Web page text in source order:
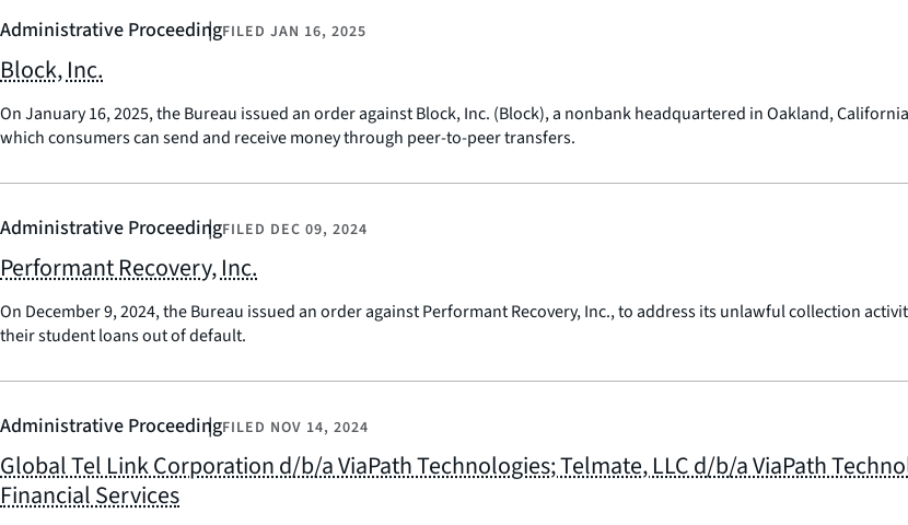
Administrative ProceedingFILED JAN 16, 2025
Block, Inc.
On January 16, 2025, the Bureau issued an order against Block, Inc. (Block), a nonbank headquartered in Oakland,
which consumers can send and receive money through peer-to-peer transfers.
Administrative ProceedingFILED DEC 09, 2024
Performant Recovery, Inc.
On December 9, 2024, the Bureau issued an order against Performant Recovery, Inc., to address its unlawful collection
their student loans out of default.
Administrative ProceedingFILED NOV 14, 2024
Global Tel Link Corporation d/b/a ViaPath Technologies; Telmate, LLC d/b/a ViaPath
Financial Services